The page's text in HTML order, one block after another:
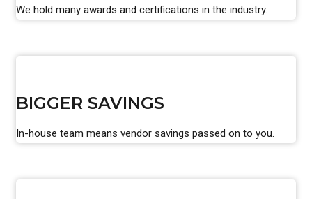
We hold many awards and certifications in the industry.
BIGGER SAVINGS
In-house team means vendor savings passed on to you.